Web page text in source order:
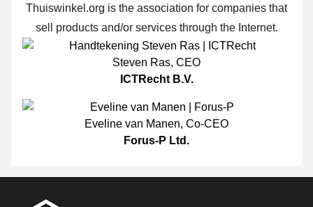
Thuiswinkel.org is the association for companies that
sell products and/or services through the Internet.
Steven Ras, CEO
ICTRecht B.V.
Eveline van Manen, Co-CEO
Forus-P Ltd.